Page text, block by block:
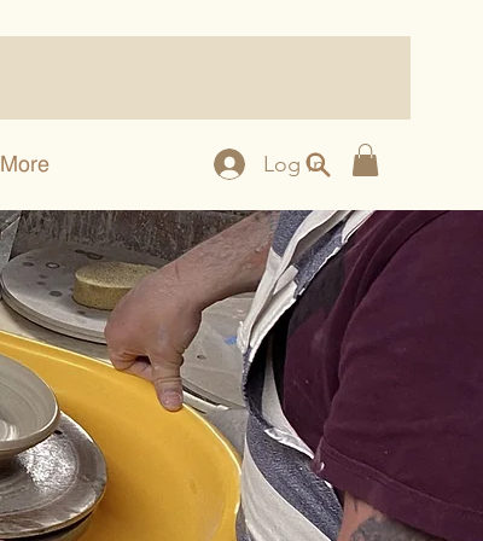
Log In
More